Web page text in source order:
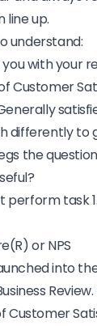
line up.
understand:
you with your
Customer
differently to
the
perform task
or NPS
into
Customer